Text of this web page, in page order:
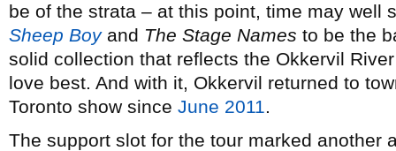
be of the strata – at this point, time may well
Sheep Boyand The Stage Names to be the
solid collection that reflects the Okkervil
love best. And with it, Okkervil returned to
Toronto show since June 2011.
The support slot for the tour marked another